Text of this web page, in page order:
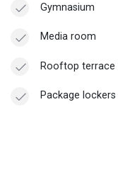
Gymnasium
Media room
Rooftop terrace
Package lockers